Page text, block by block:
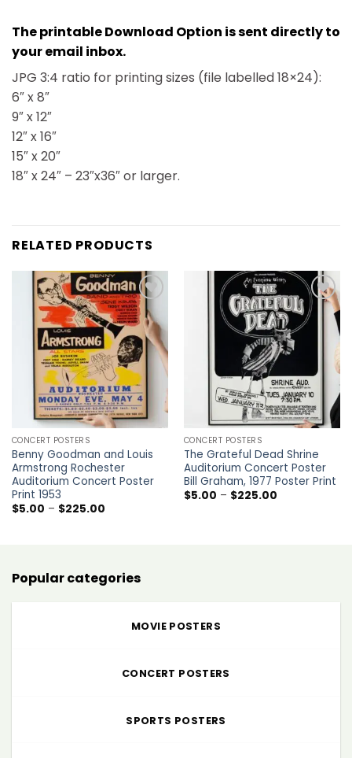
The printable Download Option is sent directly to
your email inbox.
JPG 3:4 ratio for printing sizes (file labelled 18×24):
6″ x 8″
9″ x 12″
12″ x 16″
15″ x 20″
18″ x 24″ – 23″x36″ or larger.
RELATED PRODUCTS
Add to
wishlist
CONCERT POSTERS
Benny Goodman and Louis
Armstrong Rochester
Auditorium Concert Poster
Print 1953
$5.00 – $225.00Price
Add to
wishlist
CONCERT POSTERS
The Grateful Dead Shrine
Auditorium Concert Poster
Bill Graham, 1977 Poster Print
$5.00 – $225.00Price
Popular categories
MOVIE POSTERS
CONCERT POSTERS
SPORTS POSTERS